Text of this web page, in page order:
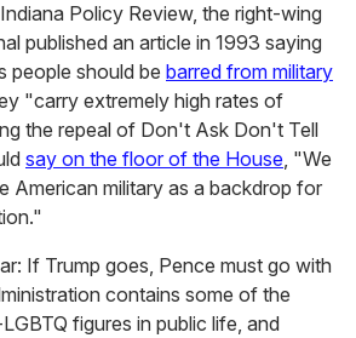
Policy Review, the right-wing
published an article in 1993 saying
people should be barred from military
"carry extremely high rates of
the repeal of Don't Ask Don't Tell
say on the floor of the House, "We
American military as a backdrop for
If Trump goes, Pence must go with
contains some of the
figures in public life, and